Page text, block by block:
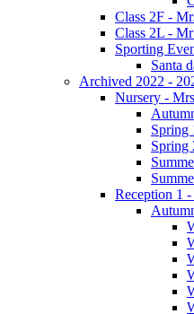
Class 2F -
Class 2L -
Sporting
Santa
Archived 2022 -
Nursery -
Spring
Spring
Reception 1